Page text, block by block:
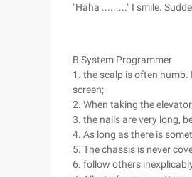
"Haha ........." I smile.
B System Programmer
1. the scalp is often numb.
screen;
2. When taking the
3. the nails are very long,
4. As long as there is
5. The chassis is never
6. follow others